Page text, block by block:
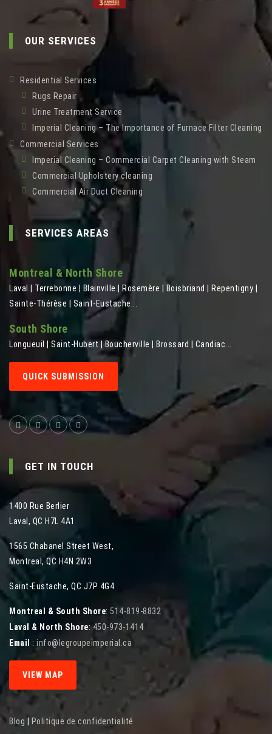
OUR SERVICES
Residential Services
Rugs Repair
Urine Treatment Service
Imperial Cleaning – The Importance of Furnace Filter Cleaning
Commercial Services
Imperial Cleaning – Commercial Carpet Cleaning with Steam
Commercial Upholstery cleaning
Commercial Air Duct Cleaning
SERVICES AREAS
Montreal & North Shore
Laval | Terrebonne | Blainville | Rosemère | Boisbriand | Repentigny |
Sainte-Thérèse | Saint-Eustache...
South Shore
Longueuil | Saint-Hubert | Boucherville | Brossard | Candiac...
QUICK SUBMISSION
GET IN TOUCH
1400 Rue Berlier
Laval , QC H7L 4A1
1565 Chabanel Street West,
Montreal , QC H4N 2W3
Saint-Eustache, QC J7P 4G4
Montreal & South Shore: 514-819-8832
Laval & North Shore:450-973-1414
Email : info@legroupeimperial.ca
VIEW MAP
Blog Politique de confidentialité